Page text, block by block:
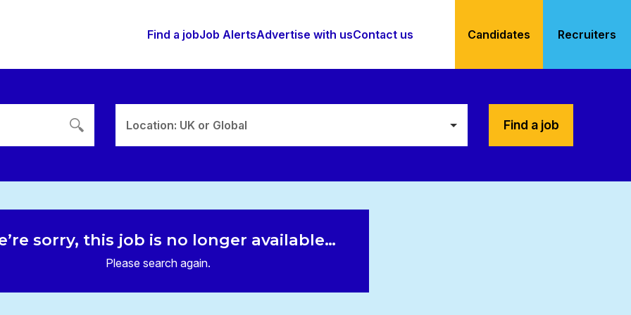
Find a jobJob AlertsAdvertise with usContact us Candidates Recruiters
Location: UK or Global Find a job
sorry, this job is no longer available…
Please search again.